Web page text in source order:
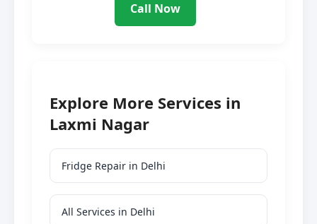
Call Now
Explore More Services in
Laxmi Nagar
Fridge Repair in Delhi
All Services in Delhi